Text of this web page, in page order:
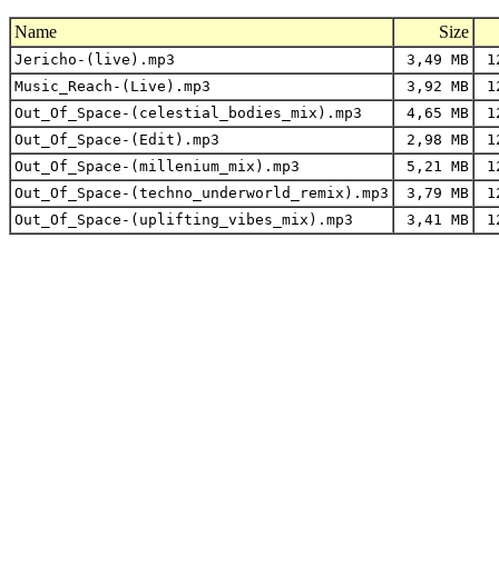
Name Size
Jericho-(live).mp3 3,49 MB
Music_Reach-(Live).mp3
3,92 MB
Out_Of_Space-(celestial_bodies_mix).mp3
4,65 MB
Out_Of_Space-(Edit).mp3
2,98 MB
Out_Of_Space-(millenium_mix).mp3
5,21 MB
Out_Of_Space-(techno_underworld_remix).mp3
3,79 MB
Out_Of_Space-(uplifting_vibes_mix).mp3
3,41 MB